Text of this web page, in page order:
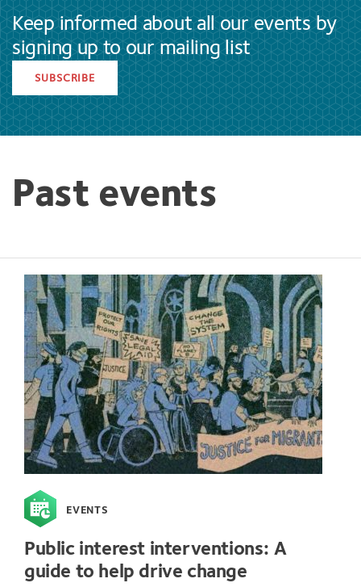
Keep informed about all our events by
signing up to our mailing list
SUBSCRIBE
Past events
EVENTS
Public interest interventions: A
guide to help drive change